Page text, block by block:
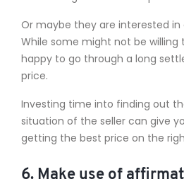
Or maybe they are interested
While some might not be willing
happy to go through a long
price.
Investing time into finding out
situation of the seller can give
getting the best price on the
6. Make use of